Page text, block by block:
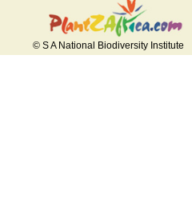
© S A National Biodiversity Institute